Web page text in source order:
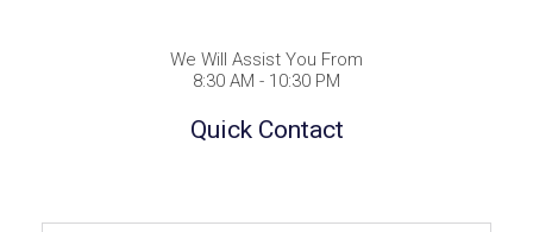
We Will Assist You From
8:30 AM - 10:30 PM
Quick Contact